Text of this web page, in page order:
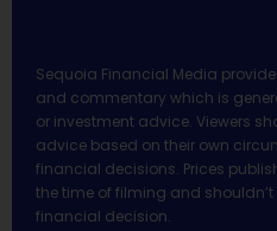
Sequoia Financial Media
and commentary which is
or investment advice. Viewers
advice based on their own
financial decisions. Prices
the time of filming and
financial decision.